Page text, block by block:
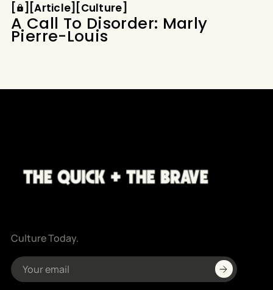
[ [ [Article[ [Culture[
A Call To Disorder: Marly
Pierre-Louis
Culture Today.